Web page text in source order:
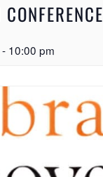
- 10:00 pm